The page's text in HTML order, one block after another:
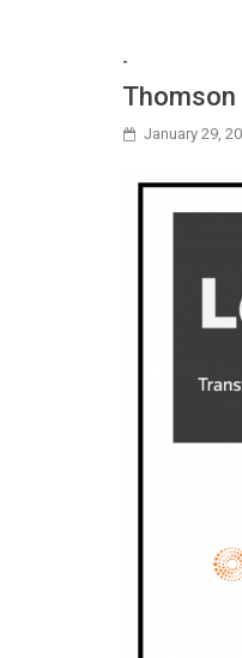
-
Thomson
January 29,